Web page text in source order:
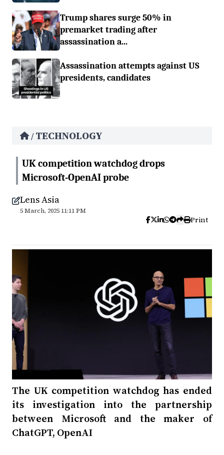
Trump shares surge 50% in
premarket trading after
assassination a...
Assassination attempts against US
presidents, candidates
/ TECHNOLOGY
UK competition watchdog drops
Microsoft-OpenAI probe
Lens Asia
5 March, 2025 11:11 PM
Print
The UK competition watchdog has ended
its investigation into the partnership
between Microsoft and the maker of
ChatGPT, OpenAI